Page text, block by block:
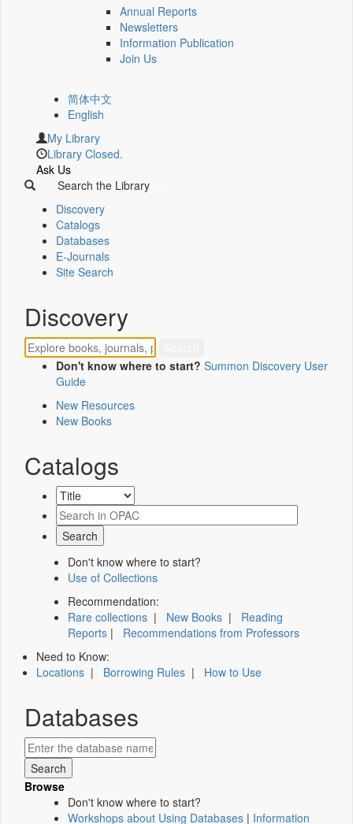
Annual Reports
Newsletters
Information Publication
Join Us
简体中文
English
My Library
Library Closed.
Ask Us
Search the Library
Discovery
Catalogs
Databases
E-Journals
Site Search
Discovery
Don't know where to start? Summon Discovery User
Guide
New Resources
New Books
Catalogs
Don't know where to start?
Use of Collections
Recommendation:
Rare collections | New Books | Reading
Reports | Recommendations from Professors
Need to Know:
Locations | Borrowing Rules | How to Use
Databases
Browse
Don't know where to start?
Workshops about Using Databases | Information